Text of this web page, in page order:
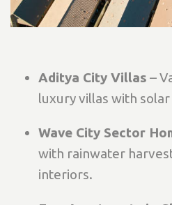
Aditya City Villas –
luxury villas with
Wave City Sector
with rainwater
interiors.